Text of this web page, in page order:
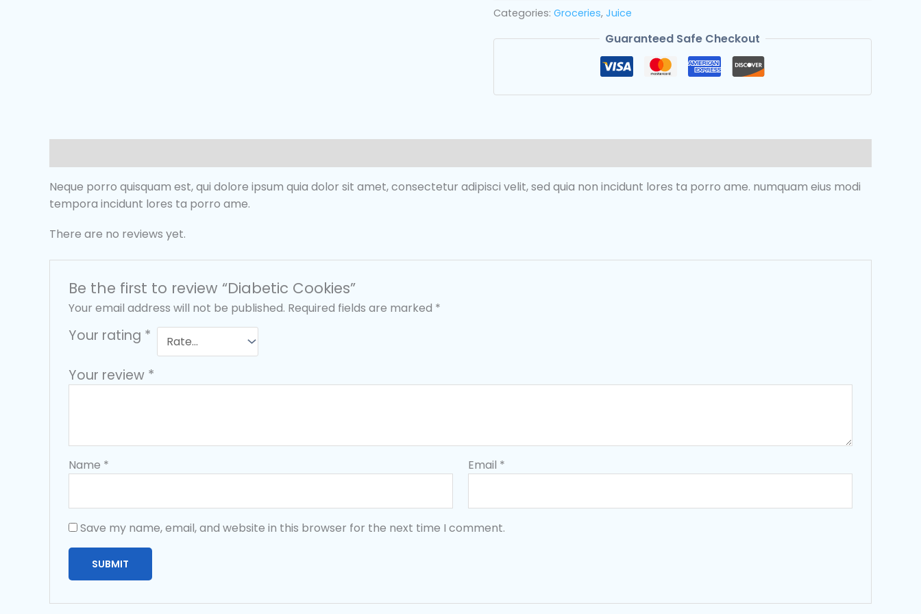
Categories: Groceries, Juice
Guaranteed Safe Checkout
Neque porro quisquam est, qui dolore ipsum quia dolor sit amet, consectetur adipisci velit, sed quia non incidunt lores ta porro ame. numquam eius modi
tempora incidunt lores ta porro ame.
There are no reviews yet.
Be the first to review “Diabetic Cookies”
Your email address will not be published. Required fields are marked *
Your rating *
Your review *
Name * Email *
Save my name, email, and website in this browser for the next time I comment.